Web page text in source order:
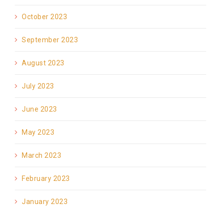
October 2023
September 2023
August 2023
July 2023
June 2023
May 2023
March 2023
February 2023
January 2023